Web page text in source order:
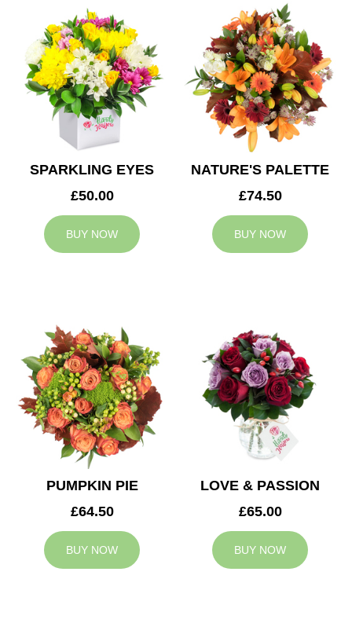
SPARKLING EYES
£50.00
BUY NOW
NATURE'S PALETTE
£74.50
BUY NOW
PUMPKIN PIE
£64.50
BUY NOW
LOVE & PASSION
£65.00
BUY NOW